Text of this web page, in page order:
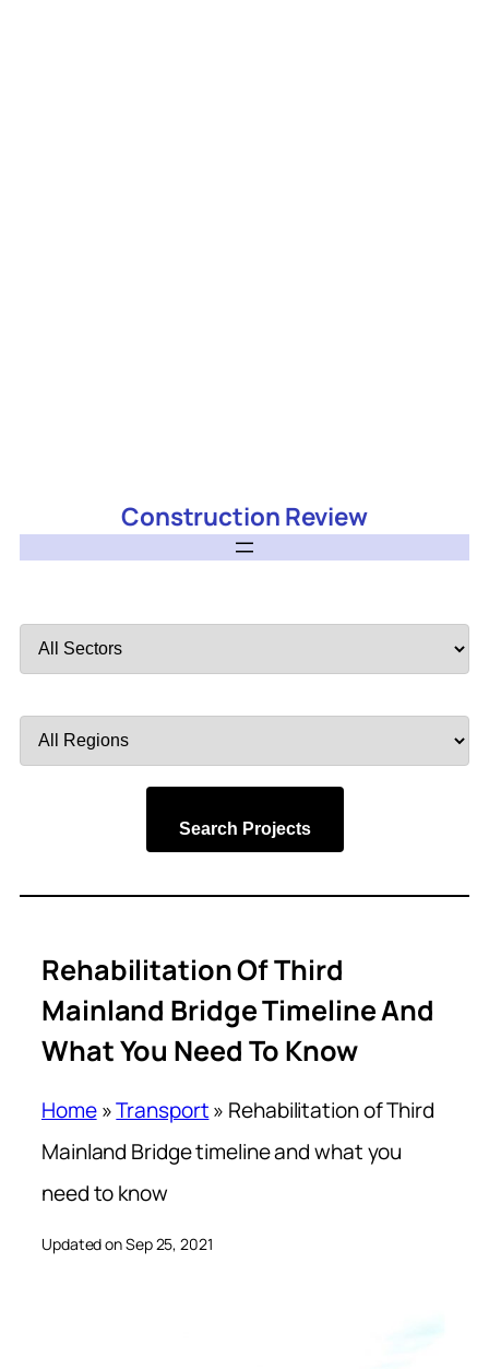
Construction Review
by
by
Search Projects
Rehabilitation Of Third
Mainland Bridge Timeline And
What You Need To Know
Home»Transport» Rehabilitation of Third
Mainland Bridge timeline and what you
need to know
Updated on Sep 25, 2021